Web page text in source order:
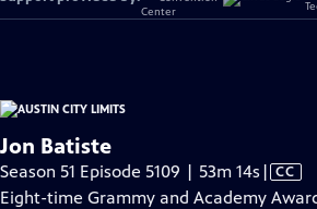
Jon Batiste
Season 51 Episode 5109 | 53m 14s Video
has
| CC
Eight-time Grammy and Academy